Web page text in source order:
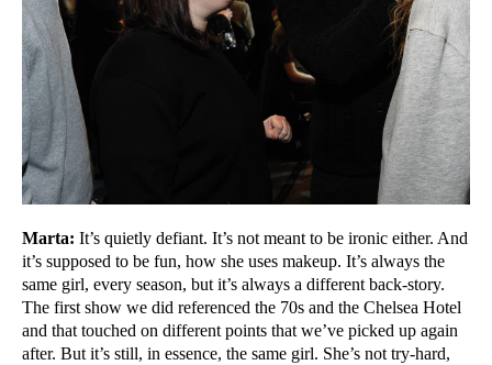
Marta: It’s quietly defiant. It’s not meant to be ironic either. And
it’s supposed to be fun, how she uses makeup. It’s always the
same girl, every season, but it’s always a different back-story.
The first show we did referenced the 70s and the Chelsea Hotel
and that touched on different points that we’ve picked up again
after. But it’s still, in essence, the same girl. She’s not try-hard,